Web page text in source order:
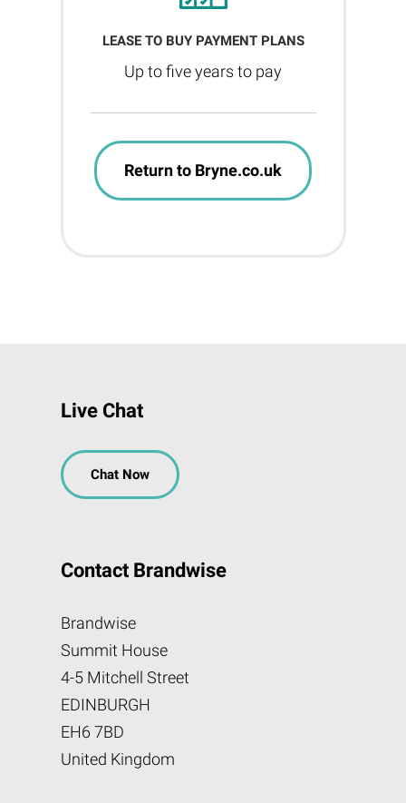
LEASE TO BUY PAYMENT PLANS
Up to five years to pay
Return to Bryne.co.uk
Live Chat
Chat Now
Contact Brandwise
Brandwise
Summit House
4-5 Mitchell Street
EDINBURGH
EH6 7BD
United Kingdom